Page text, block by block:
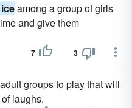
among a group of girls
and give them
7 3
groups to play that will
laughs.